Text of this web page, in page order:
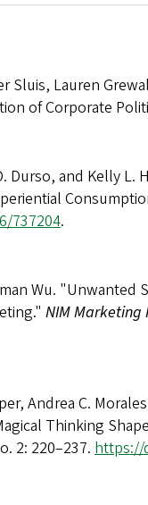
Sluis, Lauren
of Corporate
Durso, and Kelly
737204.
Wu. "Unwanted
NIM Marketing
Andrea C.
Thinking
2: 220–237.https://